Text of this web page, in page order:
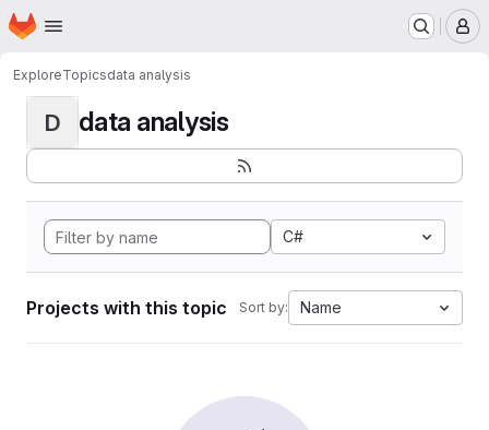
Skip to main content
Homepage
ExploreTopicsdata analysis
D data analysis
C#
Projects with this topic Sort by: Name